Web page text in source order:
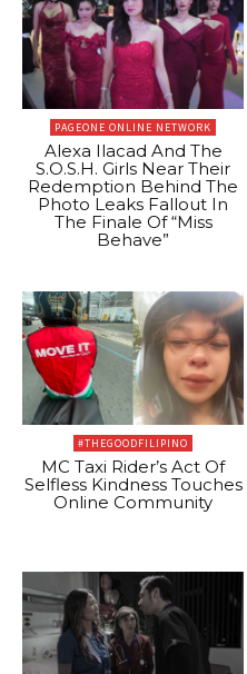
PAGEONE ONLINE NETWORK
Alexa Ilacad And The
S.O.S.H. Girls Near Their
Redemption Behind The
Photo Leaks Fallout In
The Finale Of “Miss
Behave”
#THEGOODFILIPINO
MC Taxi Rider’s Act Of
Selfless Kindness Touches
Online Community